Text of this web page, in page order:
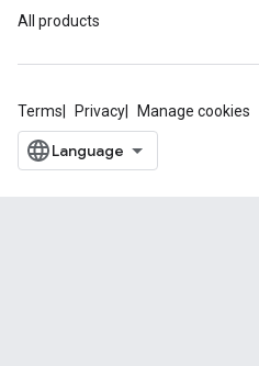
All products
Terms Privacy Manage cookies